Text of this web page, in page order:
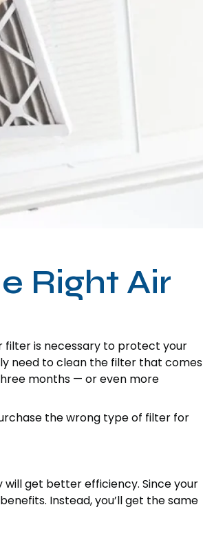
Right Air
filter is necessary to protect your
need to clean the filter that comes
months — or even more
the wrong type of filter for
get better efficiency. Since your
Instead, you’ll get the same